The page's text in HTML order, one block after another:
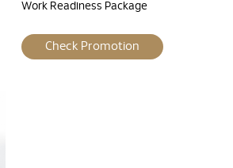
Work Readiness Package
Check Promotion